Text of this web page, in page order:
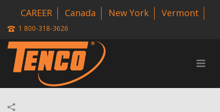
CAREER Canada New York Vermont
1 800-318-3626